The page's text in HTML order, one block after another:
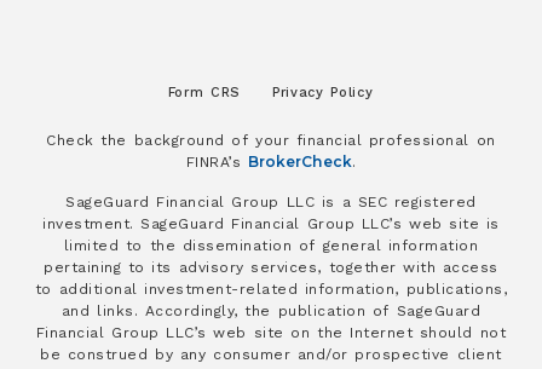
Form CRS Privacy Policy
Check the background of your financial professional on
FINRA’s BrokerCheck.
SageGuard Financial Group LLC is a SEC registered
investment. SageGuard Financial Group LLC’s web site is
limited to the dissemination of general information
pertaining to its advisory services, together with access
to additional investment-related information, publications,
and links. Accordingly, the publication of SageGuard
Financial Group LLC’s web site on the Internet should not
be construed by any consumer and/or prospective client